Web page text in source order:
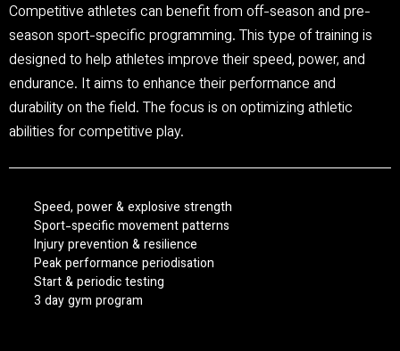
Competitive athletes can benefit from off-season and pre-
season sport-specific programming. This type of training is
designed to help athletes improve their speed, power, and
endurance. It aims to enhance their performance and
durability on the field. The focus is on optimizing athletic
abilities for competitive play.
Speed, power & explosive strength
Sport-specific movement patterns
Injury prevention & resilience
Peak performance periodisation
Start & periodic testing
3 day gym program